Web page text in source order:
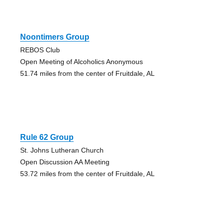
Noontimers Group
REBOS Club
Open Meeting of Alcoholics Anonymous
51.74 miles from the center of Fruitdale, AL
Rule 62 Group
St. Johns Lutheran Church
Open Discussion AA Meeting
53.72 miles from the center of Fruitdale, AL